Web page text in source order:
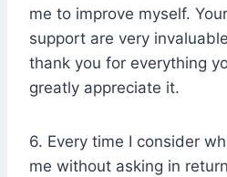
me to improve myself.
support are very
thank you for everything
greatly appreciate it.
6. Every time I consider
me without asking in